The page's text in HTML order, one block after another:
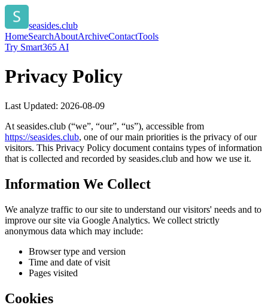
seasides.club
HomeSearchAboutArchiveContactTools
Try Smart365 AI
Privacy Policy
Last Updated: 2026-08-09
At seasides.club (“we”, “our”, “us”), accessible from
https://seasides.club, one of our main priorities is the privacy of our
visitors. This Privacy Policy document contains types of information
that is collected and recorded by seasides.club and how we use it.
Information We Collect
We analyze traffic to our site to understand our visitors' needs and to
improve our site via Google Analytics. We collect strictly
anonymous data which may include:
Browser type and version
Time and date of visit
Pages visited
Cookies